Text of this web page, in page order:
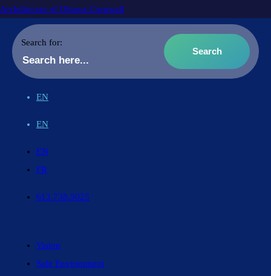
Archdiocese of Ottawa-Cornwall
Search for:
EN
EN
EN
FR
613.738.5025
Vision
Safe Environment